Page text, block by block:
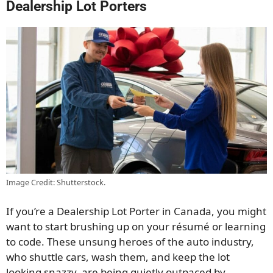
Dealership Lot Porters
Image Credit: Shutterstock.
If you’re a Dealership Lot Porter in Canada, you might
want to start brushing up on your résumé or learning
to code. These unsung heroes of the auto industry,
who shuttle cars, wash them, and keep the lot